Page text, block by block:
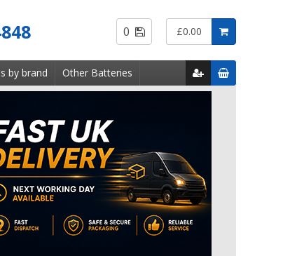
£0.00
0
Saved
Items
by brand Other Batteries